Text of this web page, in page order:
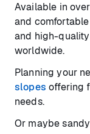
Available in
and
and high-
worldwide.
Planning your
slopes offering
needs.
Or maybe